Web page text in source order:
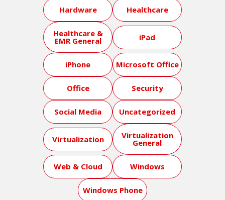
Hardware Healthcare
Healthcare &
EMR General iPad
iPhone Microsoft Office
Office Security
Social Media Uncategorized
Virtualization Virtualization
General
Web & Cloud Windows
Windows Phone